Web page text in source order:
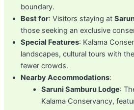
boundary.
Best for: Visitors staying at
those seeking an exclusive
Special Features: Kalama
landscapes, cultural tours with
fewer crowds.
Nearby Accommodations:
Saruni Samburu Lodge:
Kalama Conservancy,